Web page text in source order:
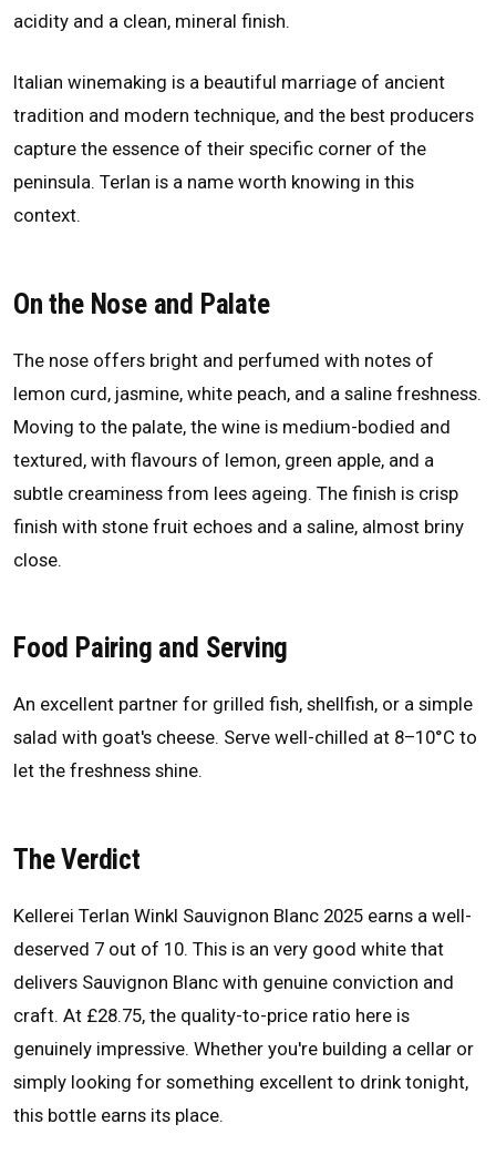
acidity and a clean, mineral finish.
Italian winemaking is a beautiful marriage of ancient
tradition and modern technique, and the best producers
capture the essence of their specific corner of the
peninsula. Terlan is a name worth knowing in this
context.
On the Nose and Palate
The nose offers bright and perfumed with notes of
lemon curd, jasmine, white peach, and a saline freshness.
Moving to the palate, the wine is medium-bodied and
textured, with flavours of lemon, green apple, and a
subtle creaminess from lees ageing. The finish is crisp
finish with stone fruit echoes and a saline, almost briny
close.
Food Pairing and Serving
An excellent partner for grilled fish, shellfish, or a simple
salad with goat's cheese. Serve well-chilled at 8–10°C to
let the freshness shine.
The Verdict
Kellerei Terlan Winkl Sauvignon Blanc 2025 earns a well-
deserved 7 out of 10. This is an very good white that
delivers Sauvignon Blanc with genuine conviction and
craft. At £28.75, the quality-to-price ratio here is
genuinely impressive. Whether you're building a cellar or
simply looking for something excellent to drink tonight,
this bottle earns its place.